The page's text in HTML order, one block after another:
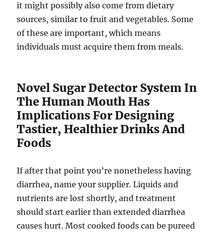
it might possibly also come from dietary
sources, similar to fruit and vegetables. Some
of these are important, which means
individuals must acquire them from meals.
Novel Sugar Detector System In
The Human Mouth Has
Implications For Designing
Tastier, Healthier Drinks And
Foods
If after that point you’re nonetheless having
diarrhea, name your supplier. Liquids and
nutrients are lost shortly, and treatment
should start earlier than extended diarrhea
causes hurt. Most cooked foods can be pureed